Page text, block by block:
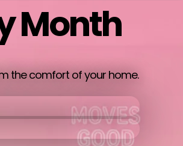
Month
the comfort of your home.